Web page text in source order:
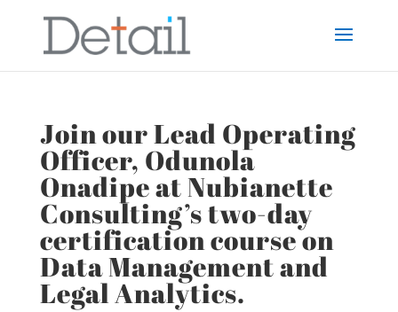
Join our Lead Operating
Officer, Odunola
Onadipe at Nubianette
Consulting’s two-day
certification course on
Data Management and
Legal Analytics.